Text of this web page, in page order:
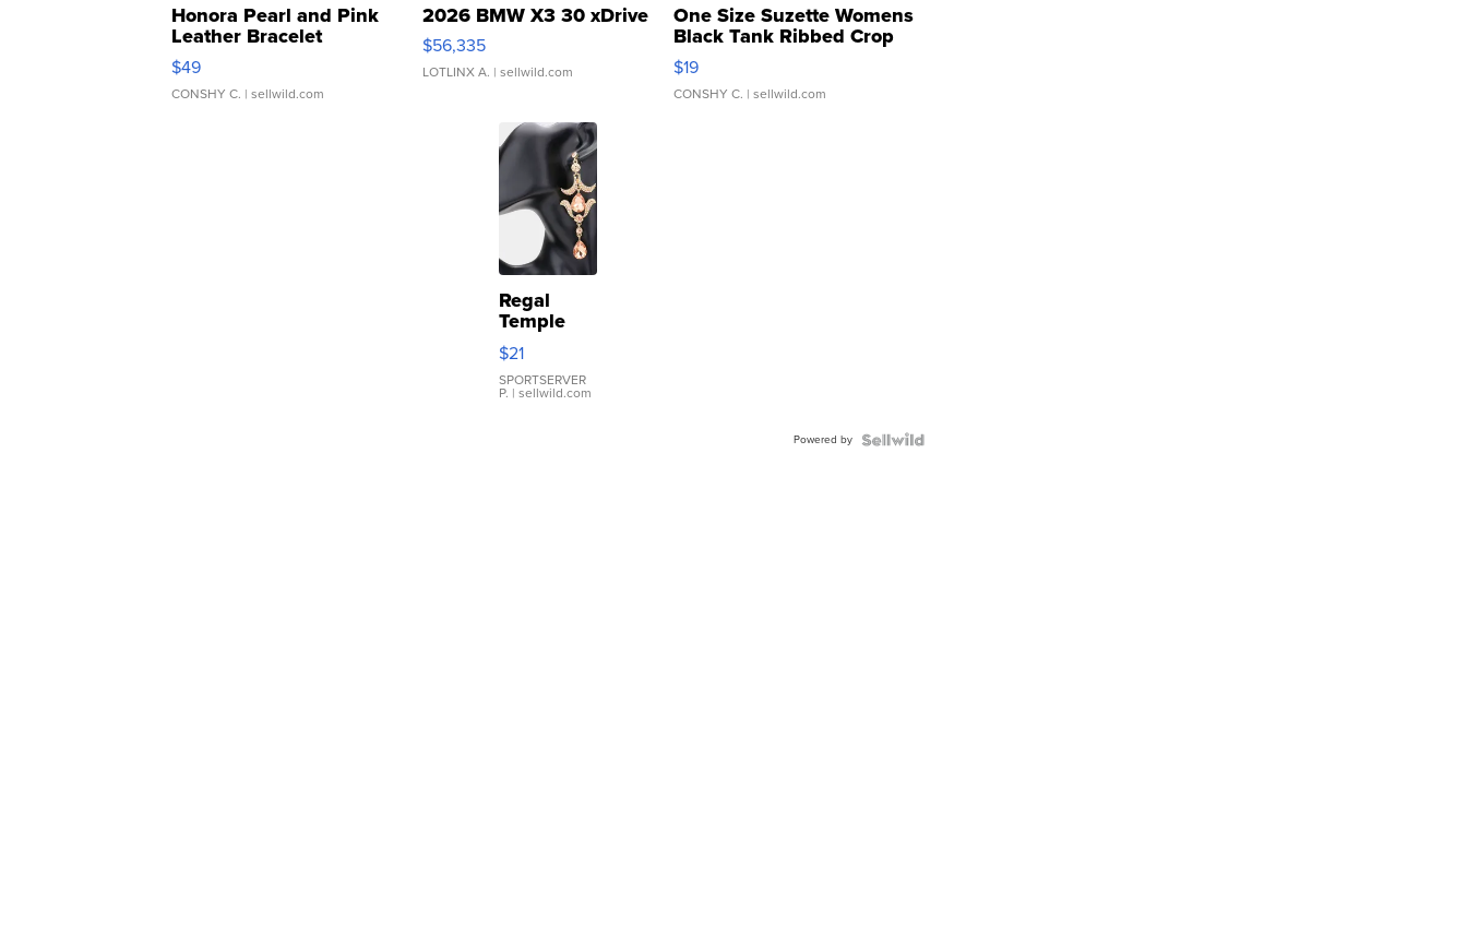
Honora Pearl and Pink
Leather Bracelet
Adjustable Buckle Clo...
$49
CONSHY C. | sellwild.com
2026 BMW X3 30 xDrive
$56,335
LOTLINX A. | sellwild.com
One Size Suzette Womens
Black Tank Ribbed Crop
Asymmetrical ...
$19
CONSHY C. | sellwild.com
Regal
Temple
Droplet
Earrings
$21
SPORTSERVER
P. | sellwild.com
Powered by